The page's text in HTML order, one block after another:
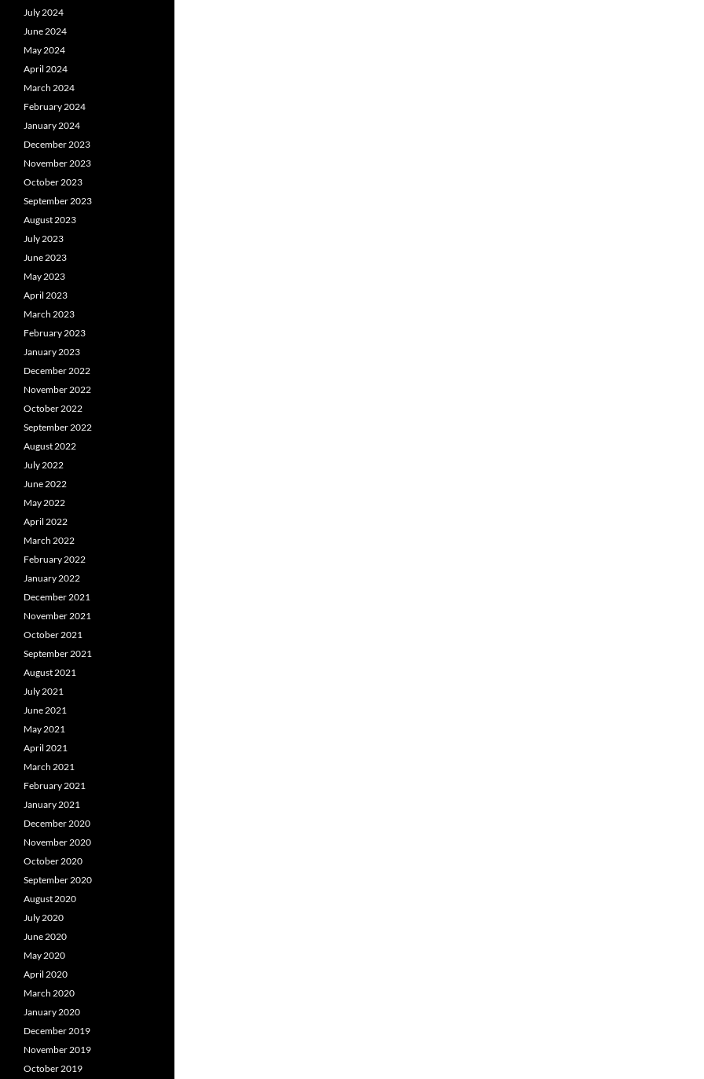
July 2024
June 2024
May 2024
April 2024
March 2024
February 2024
January 2024
December 2023
November 2023
October 2023
September 2023
August 2023
July 2023
June 2023
May 2023
April 2023
March 2023
February 2023
January 2023
December 2022
November 2022
October 2022
September 2022
August 2022
July 2022
June 2022
May 2022
April 2022
March 2022
February 2022
January 2022
December 2021
November 2021
October 2021
September 2021
August 2021
July 2021
June 2021
May 2021
April 2021
March 2021
February 2021
January 2021
December 2020
November 2020
October 2020
September 2020
August 2020
July 2020
June 2020
May 2020
April 2020
March 2020
January 2020
December 2019
November 2019
October 2019